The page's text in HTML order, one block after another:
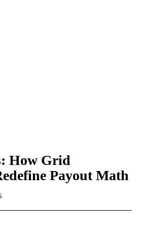
How Grid
Payout Math